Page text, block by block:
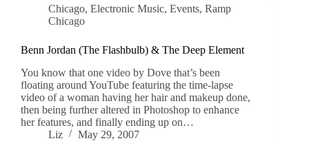
Chicago, Electronic Music, Events, Ramp
Chicago
Benn Jordan (The Flashbulb) & The Deep Element
You know that one video by Dove that’s been
floating around YouTube featuring the time-lapse
video of a woman having her hair and makeup done,
then being further altered in Photoshop to enhance
her features, and finally ending up on…
Liz
May 29, 2007